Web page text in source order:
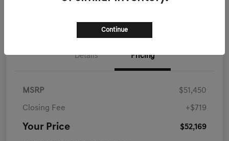
Details Pricing
MSRP $51,450
Closing Fee +$719
Your Price $52,169
Continue